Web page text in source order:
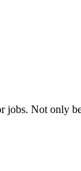
Not only